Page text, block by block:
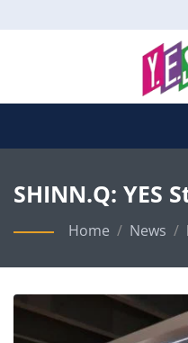
SHINN.Q: YES
Strategic
Home / News /